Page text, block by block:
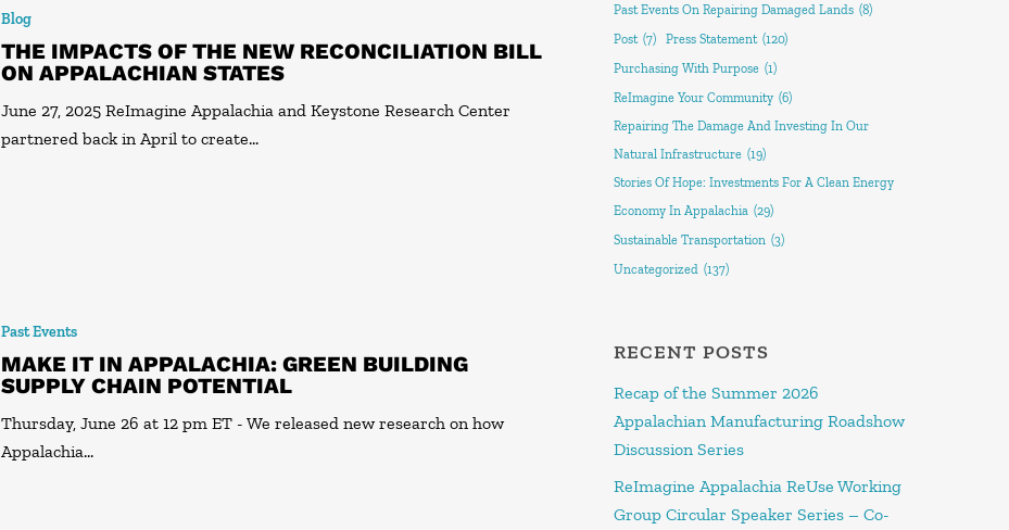
Blog
THE IMPACTS OF THE NEW RECONCILIATION BILL
ON APPALACHIAN STATES
June 27, 2025 ReImagine Appalachia and Keystone Research Center
partnered back in April to create…
Past Events
MAKE IT IN APPALACHIA: GREEN BUILDING
SUPPLY CHAIN POTENTIAL
Thursday, June 26 at 12 pm ET - We released new research on how
Appalachia…
Past Events On Repairing Damaged Lands (8)
Post (7) Press Statement (120)
Purchasing With Purpose (1)
ReImagine Your Community (6)
Repairing The Damage And Investing In Our
Natural Infrastructure (19)
Stories Of Hope: Investments For A Clean Energy
Economy In Appalachia (29)
Sustainable Transportation (3)
Uncategorized (137)
RECENT POSTS
Recap of the Summer 2026
Appalachian Manufacturing Roadshow
Discussion Series
ReImagine Appalachia ReUse Working
Group Circular Speaker Series – Co-